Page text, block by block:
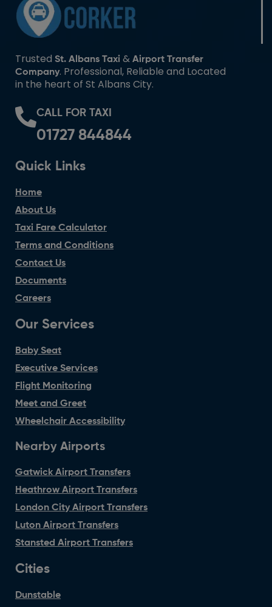
Trusted St. Albans Taxi & Airport Transfer
Company. Professional, Reliable and Located
in the heart of St Albans City.
CALL FOR TAXI
01727 844844
Quick Links
Home
About Us
Taxi Fare Calculator
Terms and Conditions
Contact Us
Documents
Careers
Our Services
Baby Seat
Executive Services
Flight Monitoring
Meet and Greet
Wheelchair Accessibility
Nearby Airports
Gatwick Airport Transfers
Heathrow Airport Transfers
London City Airport Transfers
Luton Airport Transfers
Stansted Airport Transfers
Cities
Dunstable